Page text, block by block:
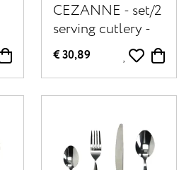
CEZANNE - set/2
serving cutlery -
stainless steel /
porcelain - off-
white
€ 30,89